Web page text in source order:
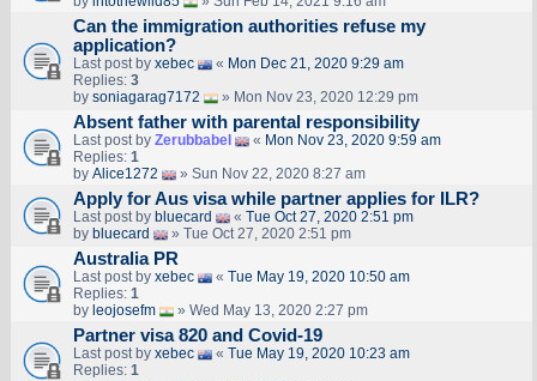
Can the immigration authorities refuse my
application?
Last post by xebec « Mon Dec 21, 2020 9:29 am
Replies: 3
by soniagarag7172 » Mon Nov 23, 2020 12:29 pm
Absent father with parental responsibility
Last post by Zerubbabel « Mon Nov 23, 2020 9:59 am
Replies: 1
by Alice1272 » Sun Nov 22, 2020 8:27 am
Apply for Aus visa while partner applies for ILR?
Last post by bluecard « Tue Oct 27, 2020 2:51 pm
by bluecard » Tue Oct 27, 2020 2:51 pm
Australia PR
Last post by xebec « Tue May 19, 2020 10:50 am
Replies: 1
by leojosefm » Wed May 13, 2020 2:27 pm
Partner visa 820 and Covid-19
Last post by xebec « Tue May 19, 2020 10:23 am
Replies: 1